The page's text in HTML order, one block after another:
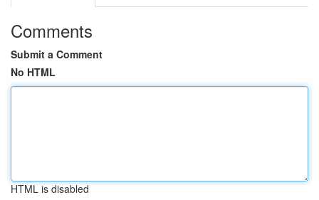
Comments
Submit a Comment
No HTML
HTML is disabled